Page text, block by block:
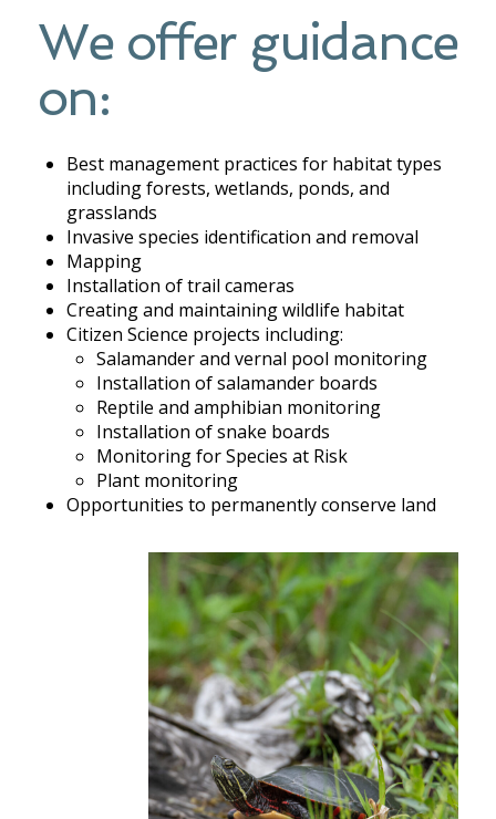
We offer guidance
on:
Best management practices for habitat types
including forests, wetlands, ponds, and
grasslands
Invasive species identification and removal
Mapping
Installation of trail cameras
Creating and maintaining wildlife habitat
Citizen Science projects including:
Salamander and vernal pool monitoring
Installation of salamander boards
Reptile and amphibian monitoring
Installation of snake boards
Monitoring for Species at Risk
Plant monitoring
Opportunities to permanently conserve land